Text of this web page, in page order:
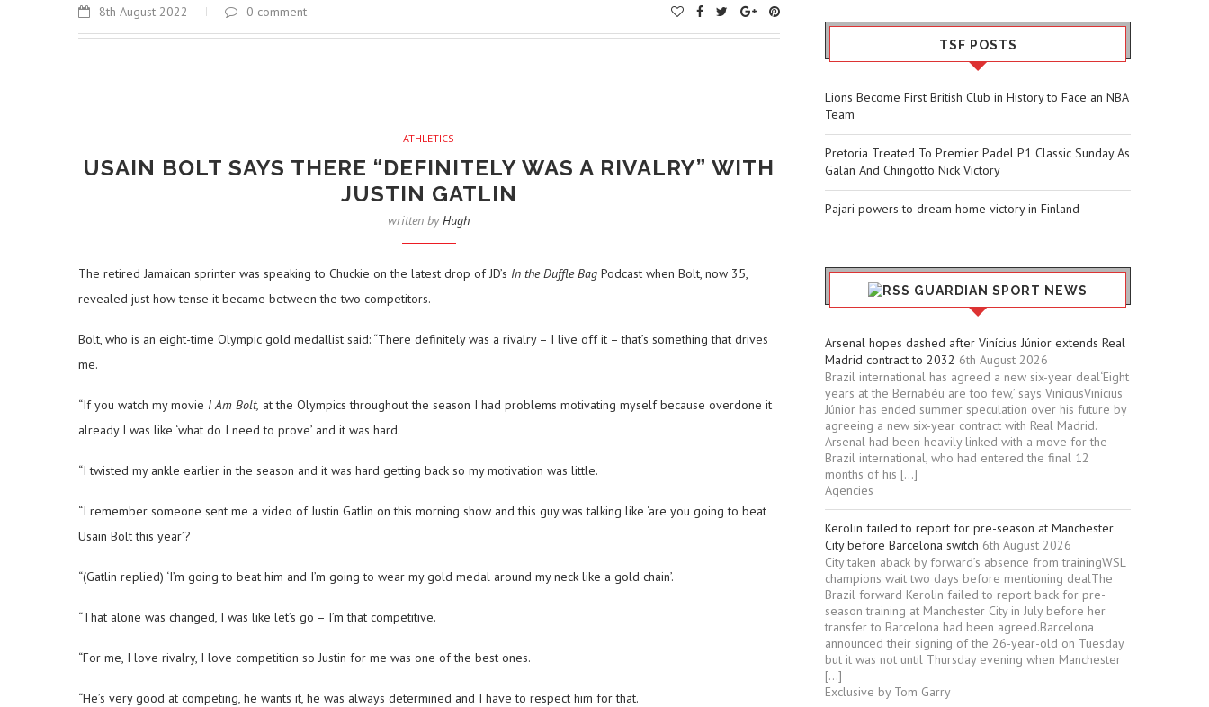
8th August 2022 0 comment
ATHLETICS
USAIN BOLT SAYS THERE “DEFINITELY WAS A RIVALRY” WITH
JUSTIN GATLIN
written byHugh
The retired Jamaican sprinter was speaking to Chuckie on the latest drop of JD’s In the Duffle Bag Podcast when Bolt, now 35,
revealed just how tense it became between the two competitors.
Bolt, who is an eight-time Olympic gold medallist said: “There definitely was a rivalry – I live off it – that’s something that drives
me.
“If you watch my movie I Am Bolt, at the Olympics throughout the season I had problems motivating myself because overdone it
already I was like ‘what do I need to prove’ and it was hard.
“I twisted my ankle earlier in the season and it was hard getting back so my motivation was little.
“I remember someone sent me a video of Justin Gatlin on this morning show and this guy was talking like ‘are you going to beat
Usain Bolt this year’?
“(Gatlin replied) ‘I’m going to beat him and I’m going to wear my gold medal around my neck like a gold chain’.
“That alone was changed, I was like let’s go – I’m that competitive.
“For me, I love rivalry, I love competition so Justin for me was one of the best ones.
“He’s very good at competing, he wants it, he was always determined and I have to respect him for that.
TSF POSTS
Lions Become First British Club in History to Face an NBA
Team
Pretoria Treated To Premier Padel P1 Classic Sunday As
Galán And Chingotto Nick Victory
Pajari powers to dream home victory in Finland
GUARDIAN SPORT NEWS
Arsenal hopes dashed after Vinícius Júnior extends Real
Madrid contract to 2032 6th August 2026
Brazil international has agreed a new six-year deal‘Eight
years at the Bernabéu are too few,’ says ViníciusVinícius
Júnior has ended summer speculation over his future by
agreeing a new six-year contract with Real Madrid.
Arsenal had been heavily linked with a move for the
Brazil international, who had entered the final 12
months of his […]
Agencies
Kerolin failed to report for pre-season at Manchester
City before Barcelona switch 6th August 2026
City taken aback by forward’s absence from trainingWSL
champions wait two days before mentioning dealThe
Brazil forward Kerolin failed to report back for pre-
season training at Manchester City in July before her
transfer to Barcelona had been agreed.Barcelona
announced their signing of the 26-year-old on Tuesday
but it was not until Thursday evening when Manchester
[…]
Exclusive by Tom Garry